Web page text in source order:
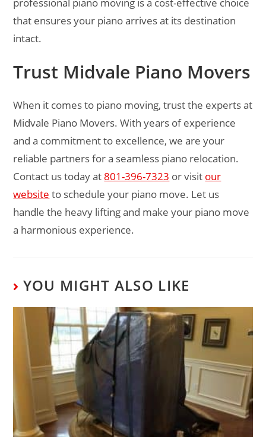
that ensures your piano arrives at its destination
intact.
Trust Midvale Piano Movers
When it comes to piano moving, trust the experts at
Midvale Piano Movers. With years of experience
and a commitment to excellence, we are your
reliable partners for a seamless piano relocation.
Contact us today at 801-396-7323 or visit our
website to schedule your piano move. Let us
handle the heavy lifting and make your piano move
a harmonious experience.
YOU MIGHT ALSO LIKE